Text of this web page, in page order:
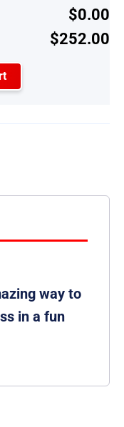
$0.00
$252.00
way to
in a fun